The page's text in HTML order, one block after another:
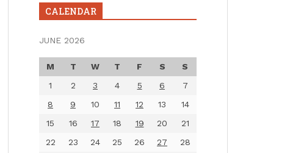
CALENDAR
JUNE 2026
M T W T F S
S
1
2 3 4 5 6
7
8
9 10 11 12 13
14
15
16 17 18 19 20
21
22
23 24 25 26 27 28